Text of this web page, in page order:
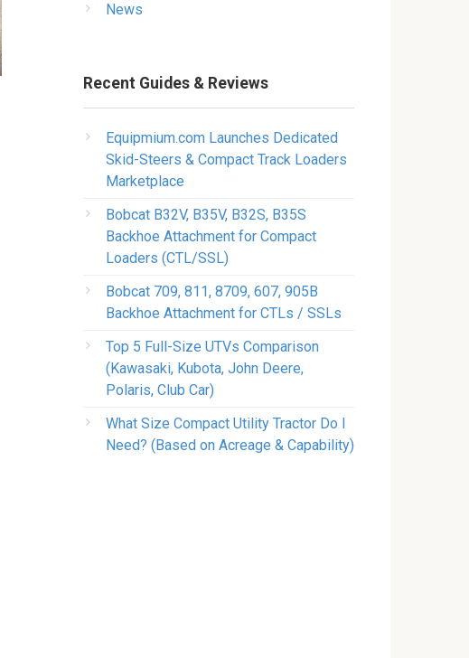
News
Recent Guides & Reviews
Equipmium.com Launches Dedicated
Skid-Steers & Compact Track Loaders
Marketplace
Bobcat B32V, B35V, B32S, B35S
Backhoe Attachment for Compact
Loaders (CTL/SSL)
Bobcat 709, 811, 8709, 607, 905B
Backhoe Attachment for CTLs / SSLs
Top 5 Full-Size UTVs Comparison
(Kawasaki, Kubota, John Deere,
Polaris, Club Car)
What Size Compact Utility Tractor Do I
Need? (Based on Acreage & Capability)